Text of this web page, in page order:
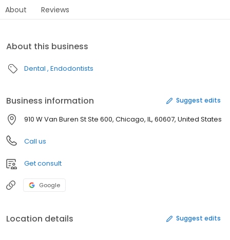
About Reviews
About this business
Dental Endodontists
Business information Suggest edits
910 W Van Buren St Ste 600, Chicago, IL, 60607, United States
Call us
Get consult
Google
Location details Suggest edits